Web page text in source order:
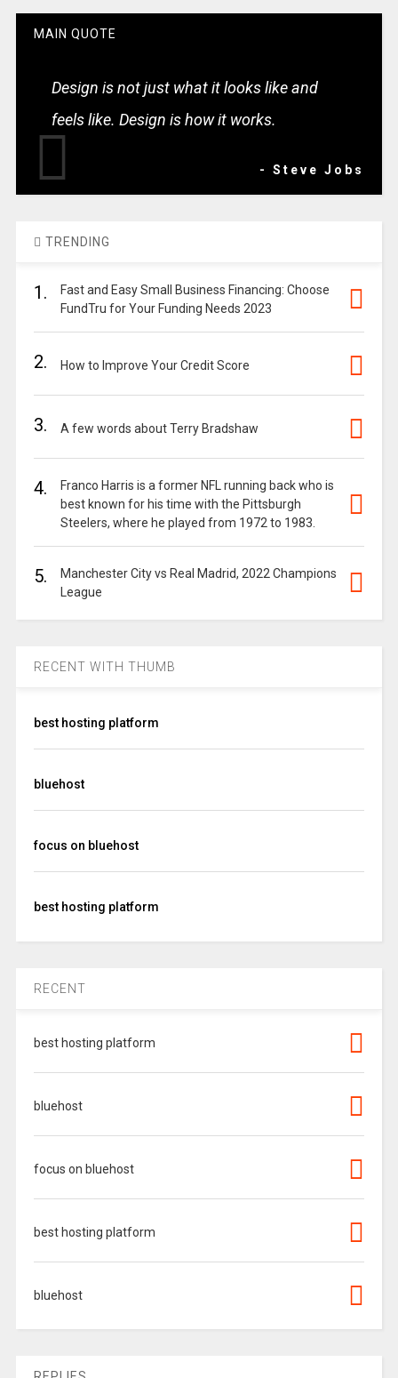
MAIN QUOTE
Design is not just what it looks like and
feels like. Design is how it works.
- Steve Jobs
TRENDING
1.
Fast and Easy Small Business Financing: Choose
FundTru for Your Funding Needs 2023
2. How to Improve Your Credit Score
3. A few words about Terry Bradshaw
4.
Franco Harris is a former NFL running back who is
best known for his time with the Pittsburgh
Steelers, where he played from 1972 to 1983.
5.
Manchester City vs Real Madrid, 2022 Champions
League
RECENT WITH THUMB
best hosting platform
bluehost
focus on bluehost
best hosting platform
RECENT
best hosting platform
bluehost
focus on bluehost
best hosting platform
bluehost